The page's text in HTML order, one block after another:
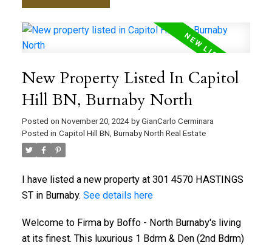
New Property Listed In Capitol
Hill BN, Burnaby North
Posted on November 20, 2024 by GianCarlo Cerminara
Posted in Capitol Hill BN, Burnaby North Real Estate
I have listed a new property at 301 4570 HASTINGS
ST in Burnaby. See details here
Welcome to Firma by Boffo - North Burnaby's living
at its finest. This luxurious 1 Bdrm & Den (2nd Bdrm)